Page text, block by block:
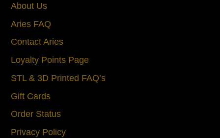
About Us
Aries FAQ
Contact Aries
Loyalty Points Page
STL & 3D Printed FAQ’s
Gift Cards
Order Status
Privacy Policy